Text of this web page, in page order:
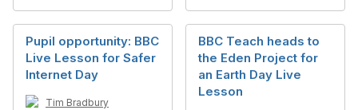
Pupil opportunity: BBC
Live Lesson for Safer
Internet Day
Tim Bradbury
BBC Teach heads to
the Eden Project for
an Earth Day Live
Lesson